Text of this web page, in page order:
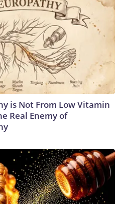
is Not From Low Vitamin
Real Enemy of